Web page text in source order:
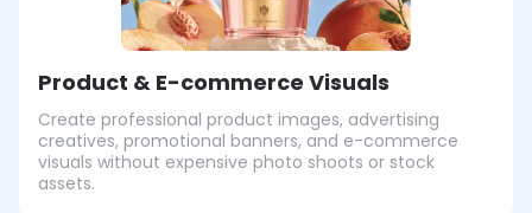
Product & E-commerce Visuals
Create professional product images, advertising
creatives, promotional banners, and e-commerce
visuals without expensive photo shoots or stock
assets.